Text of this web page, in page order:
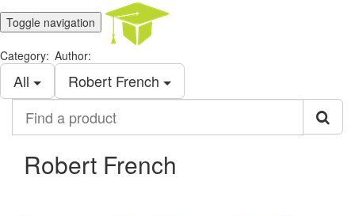
Toggle navigation
Category:
All
Author:
Robert French
product
Robert French